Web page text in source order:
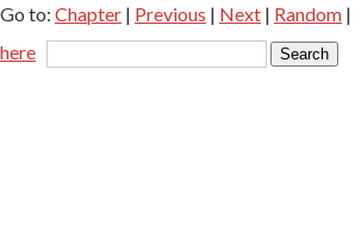
Go to: Chapter | Previous | Next | Random |
here